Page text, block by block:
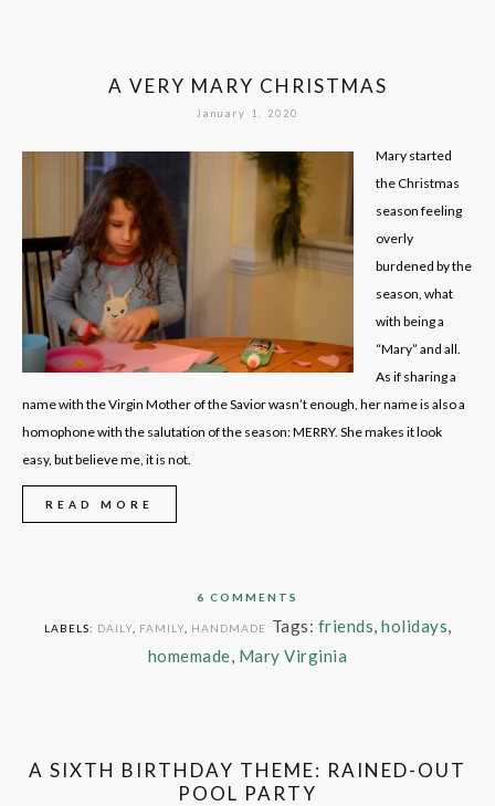
A VERY MARY CHRISTMAS
January 1, 2020
Mary started
the Christmas
season feeling
overly
burdened by the
season, what
with being a
“Mary” and all.
As if sharing a
name with the Virgin Mother of the Savior wasn’t enough, her name is also a
homophone with the salutation of the season: MERRY. She makes it look
easy, but believe me, it is not.
READ MORE
6 COMMENTS
LABELS: DAILY, FAMILY, HANDMADE Tags: friends, holidays,
homemade, Mary Virginia
A SIXTH BIRTHDAY THEME: RAINED-OUT
POOL PARTY